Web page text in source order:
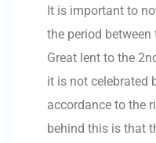
It is important to
the period
Great lent to the
it is not celebrated
accordance to the
behind this is that